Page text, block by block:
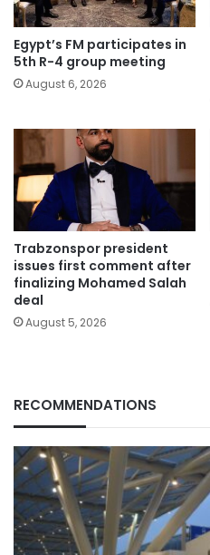
Egypt’s FM participates in
5th R-4 group meeting
August 6, 2026
Trabzonspor president
issues first comment after
finalizing Mohamed Salah
deal
August 5, 2026
RECOMMENDATIONS